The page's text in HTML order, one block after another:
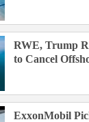
RWE, Trump
to Cancel
ExxonMobil